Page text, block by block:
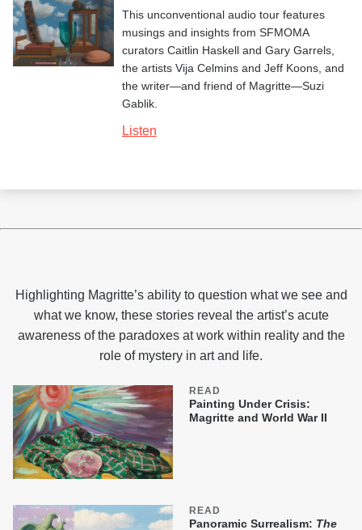
This unconventional audio tour features
musings and insights from SFMOMA
curators Caitlin Haskell and Gary Garrels,
the artists Vija Celmins and Jeff Koons, and
the writer—and friend of Magritte—Suzi
Gablik.
Listen
Highlighting Magritte’s ability to question what we see and
what we know, these stories reveal the artist’s acute
awareness of the paradoxes at work within reality and the
role of mystery in art and life.
READ
Painting Under Crisis:
Magritte and World War II
READ
Panoramic Surrealism: The